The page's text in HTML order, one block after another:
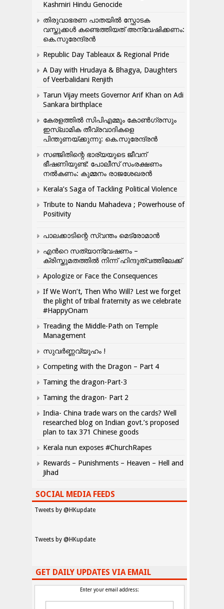
Kashmiri Hindu Genocide
തിരുവാഭരണ പാതയിൽ സ്ഫോടക
വസ്തുക്കൾ കണ്ടെത്തിയത് അന്വേഷിക്കണം:
കെ.സുരേന്ദ്രൻ
Republic Day Tableaux & Regional Pride
A Day with Hrudaya & Bhagya, Daughters
of Veerbalidani Renjith
Tarun Vijay meets Governor Arif Khan on Adi
Sankara birthplace
കേരളത്തിൽ സിപിഎമ്മും കോൺ​ഗ്രസും
ഇസ്ലാമിക തീവ്രവാദികളെ
പിന്തുണയ്ക്കുന്നു: കെ.സുരേന്ദ്രൻ
സഞ്ജിതിന്റെ ഭാര്യയുടെ ജീവന്
ഭീഷണിയുണ്ട്: പോലീസ് സംരക്ഷണം
നൽകണം: കുമ്മനം രാജശേഖരൻ
Kerala’s Saga of Tackling Political Violence
Tribute to Nandu Mahadeva ; Powerhouse of
Positivity
പാലക്കാടിന്റെ സ്വന്തം മെട്രോമാൻ
എന്‍റെ സത്യാന്വേഷണം –
ക്രിസ്തുമതത്തില്‍ നിന്ന് ഹിന്ദുത്വത്തിലേക്ക്
Apologize or Face the Consequences
If We Won’t, Then Who Will? Lest we forget
the plight of tribal fraternity as we celebrate
#HappyOnam
Treading the Middle-Path on Temple
Management
സുവർണ്ണവ്യൂഹം !
Competing with the Dragon – Part 4
Taming the dragon-Part-3
Taming the dragon- Part 2
India- China trade wars on the cards? Well
researched blog on Indian govt.’s proposed
plan to tax 371 Chinese goods
Kerala nun exposes #ChurchRapes
Rewards – Punishments – Heaven – Hell and
Jihad
SOCIAL MEDIA FEEDS
Tweets by @HKupdate
Tweets by @HKupdate
GET DAILY UPDATES VIA EMAIL
Enter your email address: